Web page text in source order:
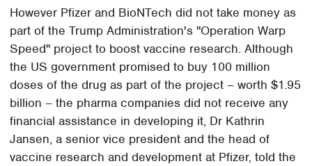
However Pfizer and BioNTech did not take money as
part of the Trump Administration's "Operation Warp
Speed" project to boost vaccine research. Although
the US government promised to buy 100 million
doses of the drug as part of the project – worth $1.95
billion – the pharma companies did not receive any
financial assistance in developing it, Dr Kathrin
Jansen, a senior vice president and the head of
vaccine research and development at Pfizer, told the